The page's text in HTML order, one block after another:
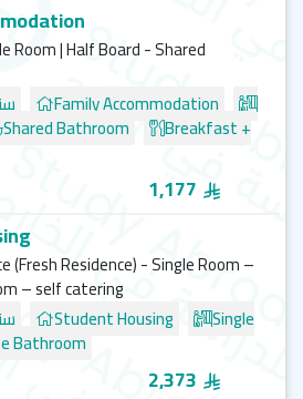
Room | Half Board - Shared
Family Accommodation
Shared Bathroom Breakfast +
1,177
(Fresh Residence) - Single Room –
– self catering
Student Housing Single
Bathroom
2,373